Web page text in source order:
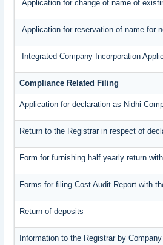
Application for change of name of
Application for reservation of name for
Integrated Company Incorporation
Compliance Related Filing
Application for declaration as Nidhi
Return to the Registrar in respect of
Form for furnishing half yearly return
Forms for filing Cost Audit Report with
Return of deposits
Information to the Registrar by